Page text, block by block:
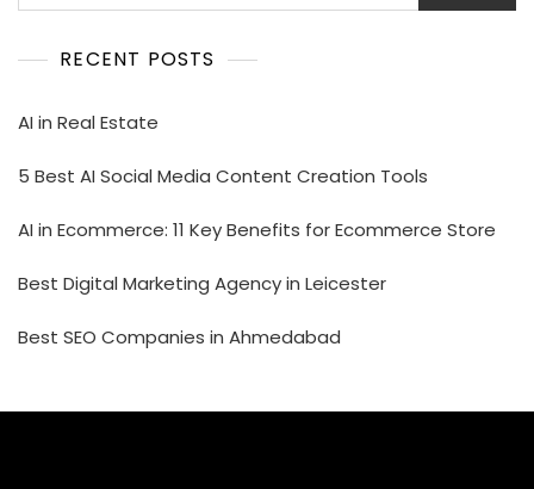
RECENT POSTS
AI in Real Estate
5 Best AI Social Media Content Creation Tools
AI in Ecommerce: 11 Key Benefits for Ecommerce Store
Best Digital Marketing Agency in Leicester
Best SEO Companies in Ahmedabad